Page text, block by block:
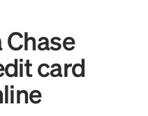
Chase
card